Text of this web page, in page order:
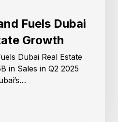
Fuels Dubai
Growth
Dubai Real Estate
in Sales in Q2 2025